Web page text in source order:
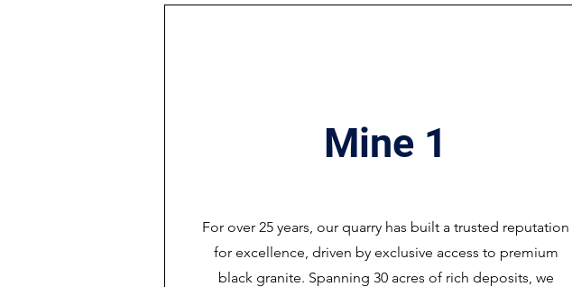
Mine 1
For over 25 years, our quarry has built a trusted reputation
for excellence, driven by exclusive access to premium
black granite. Spanning 30 acres of rich deposits, we